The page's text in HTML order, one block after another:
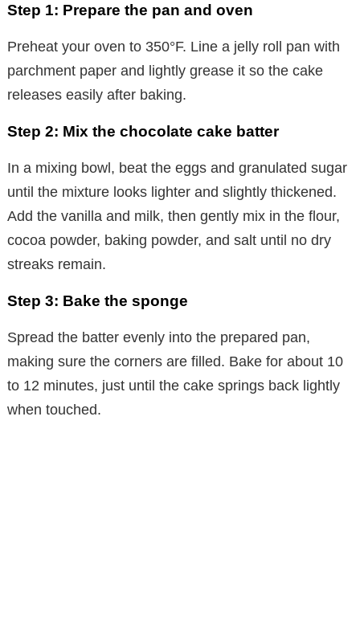
Step 1: Prepare the pan and oven
Preheat your oven to 350°F. Line a jelly roll pan with
parchment paper and lightly grease it so the cake
releases easily after baking.
Step 2: Mix the chocolate cake batter
In a mixing bowl, beat the eggs and granulated sugar
until the mixture looks lighter and slightly thickened.
Add the vanilla and milk, then gently mix in the flour,
cocoa powder, baking powder, and salt until no dry
streaks remain.
Step 3: Bake the sponge
Spread the batter evenly into the prepared pan,
making sure the corners are filled. Bake for about 10
to 12 minutes, just until the cake springs back lightly
when touched.